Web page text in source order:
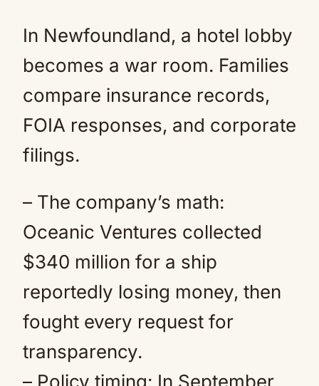
In Newfoundland, a hotel lobby
becomes a war room. Families
compare insurance records,
FOIA responses, and corporate
filings.
– The company’s math:
Oceanic Ventures collected
$340 million for a ship
reportedly losing money, then
fought every request for
transparency.
– Policy timing: In September